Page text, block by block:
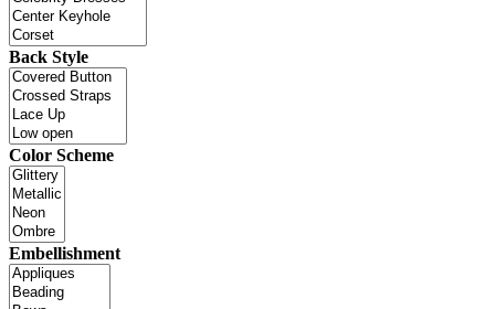
Back Style
Color Scheme
Embellishment